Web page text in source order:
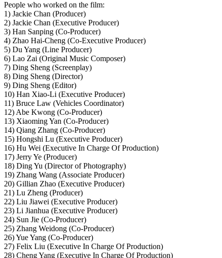
People who worked on the film:
1) Jackie Chan (Producer)
2) Jackie Chan (Executive Producer)
3) Han Sanping (Co-Producer)
4) Zhao Hai-Cheng (Co-Executive Producer)
5) Du Yang (Line Producer)
6) Lao Zai (Original Music Composer)
7) Ding Sheng (Screenplay)
8) Ding Sheng (Director)
9) Ding Sheng (Editor)
10) Han Xiao-Li (Executive Producer)
11) Bruce Law (Vehicles Coordinator)
12) Abe Kwong (Co-Producer)
13) Xiaoming Yan (Co-Producer)
14) Qiang Zhang (Co-Producer)
15) Hongshi Lu (Executive Producer)
16) Hu Wei (Executive In Charge Of Production)
17) Jerry Ye (Producer)
18) Ding Yu (Director of Photography)
19) Zhang Wang (Associate Producer)
20) Gillian Zhao (Executive Producer)
21) Lu Zheng (Producer)
22) Liu Jiawei (Executive Producer)
23) Li Jianhua (Executive Producer)
24) Sun Jie (Co-Producer)
25) Zhang Weidong (Co-Producer)
26) Yue Yang (Co-Producer)
27) Felix Liu (Executive In Charge Of Production)
28) Cheng Yang (Executive In Charge Of Production)